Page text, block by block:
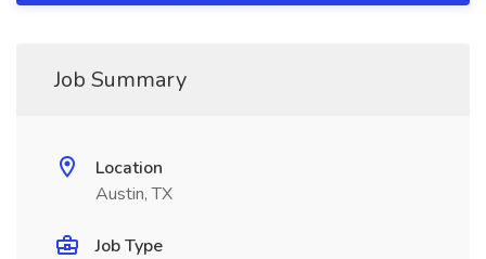
Job Summary
Location
Austin, TX
Job Type